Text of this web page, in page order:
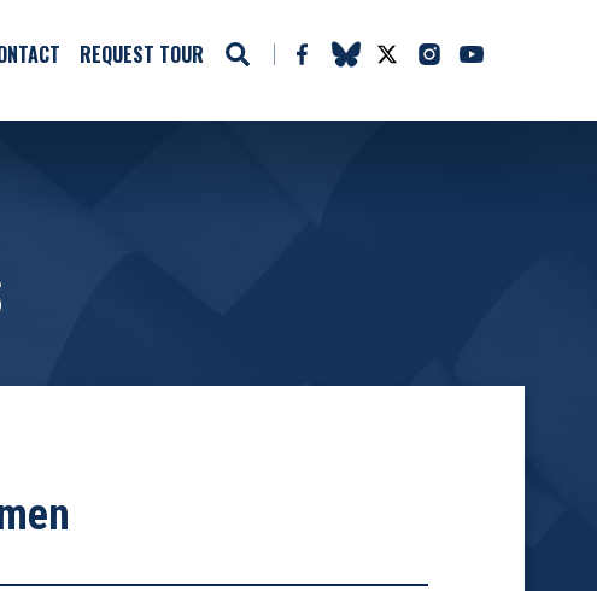
REQUEST TOUR